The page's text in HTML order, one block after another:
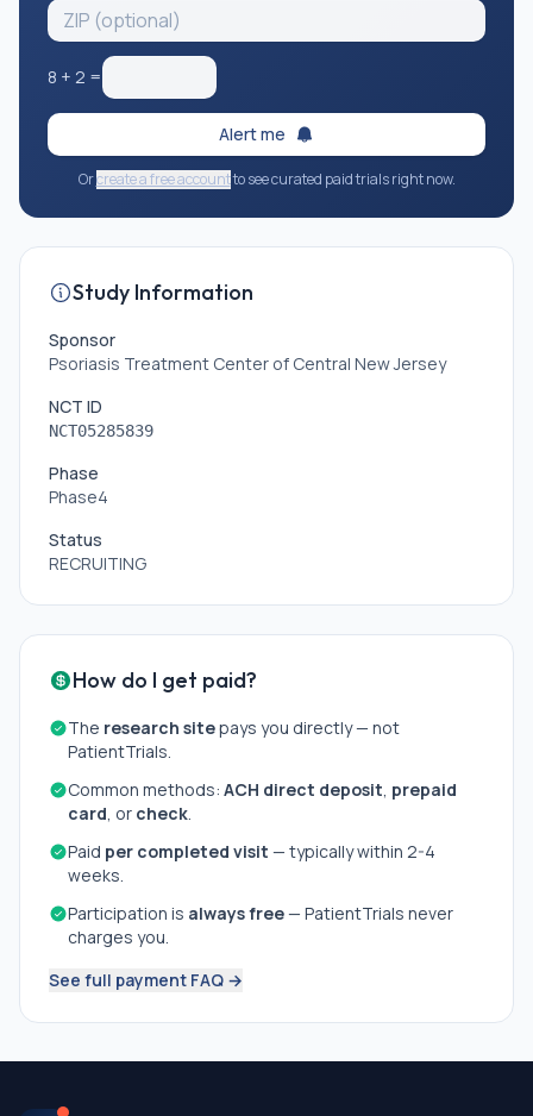
8 + 2 =
Alert me
Orcreate a free accountto see curated paid trials right now.
Study Information
Sponsor
Psoriasis Treatment Center of Central New Jersey
NCT ID
NCT05285839
Phase
Phase4
Status
RECRUITING
How do I get paid?
The research sitepays you directly — not
PatientTrials.
Common methods: ACH direct deposit, prepaid
card, or check.
Paid per completed visit — typically within 2-4
weeks.
Participation is always free— PatientTrials never
charges you.
See full payment FAQ →